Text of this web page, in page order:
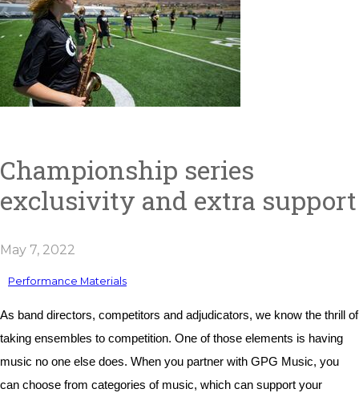
Championship series
exclusivity and extra support
May 7, 2022
Performance Materials
As band directors, competitors and adjudicators, we know the thrill of
taking ensembles to competition. One of those elements is having
music no one else does. When you partner with GPG Music, you
can choose from categories of music, which can support your